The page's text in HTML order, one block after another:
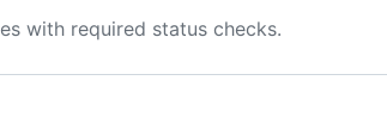
with required status checks.